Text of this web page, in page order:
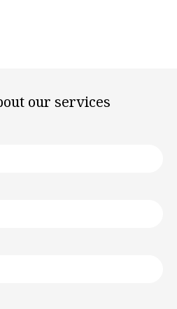
our services